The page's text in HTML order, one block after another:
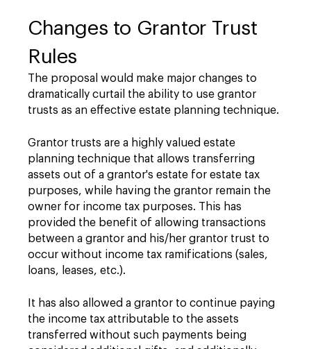
Changes to Grantor Trust
Rules
The proposal would make major changes to
dramatically curtail the ability to use grantor
trusts as an effective estate planning technique.
Grantor trusts are a highly valued estate
planning technique that allows transferring
assets out of a grantor's estate for estate tax
purposes, while having the grantor remain the
owner for income tax purposes. This has
provided the benefit of allowing transactions
between a grantor and his/her grantor trust to
occur without income tax ramifications (sales,
loans, leases, etc.).
It has also allowed a grantor to continue paying
the income tax attributable to the assets
transferred without such payments being